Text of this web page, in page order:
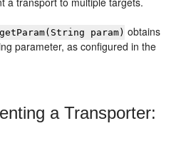
param) obtains
parameter, as configured in the
a Transporter: